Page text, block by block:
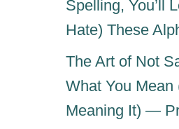
Spelling, You’ll
Hate) These
The Art of Not
What You Mean
Meaning It) —